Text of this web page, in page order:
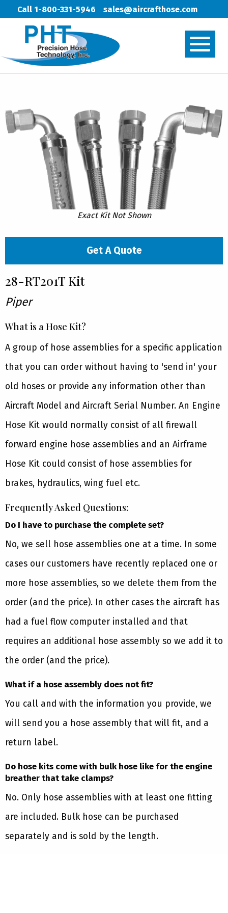
Call 1-800-331-5946 sales@aircrafthose.com
Exact Kit Not Shown
Get A Quote
28-RT201T Kit
Piper
What is a Hose Kit?
A group of hose assemblies for a specific application
that you can order without having to 'send in' your
old hoses or provide any information other than
Aircraft Model and Aircraft Serial Number. An Engine
Hose Kit would normally consist of all firewall
forward engine hose assemblies and an Airframe
Hose Kit could consist of hose assemblies for
brakes, hydraulics, wing fuel etc.
Frequently Asked Questions:
Do I have to purchase the complete set?
No, we sell hose assemblies one at a time. In some
cases our customers have recently replaced one or
more hose assemblies, so we delete them from the
order (and the price). In other cases the aircraft has
had a fuel flow computer installed and that
requires an additional hose assembly so we add it to
the order (and the price).
What if a hose assembly does not fit?
You call and with the information you provide, we
will send you a hose assembly that will fit, and a
return label.
Do hose kits come with bulk hose like for the engine
breather that take clamps?
No. Only hose assemblies with at least one fitting
are included. Bulk hose can be purchased
separately and is sold by the length.